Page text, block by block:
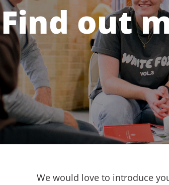
Find out
We would love to introduce